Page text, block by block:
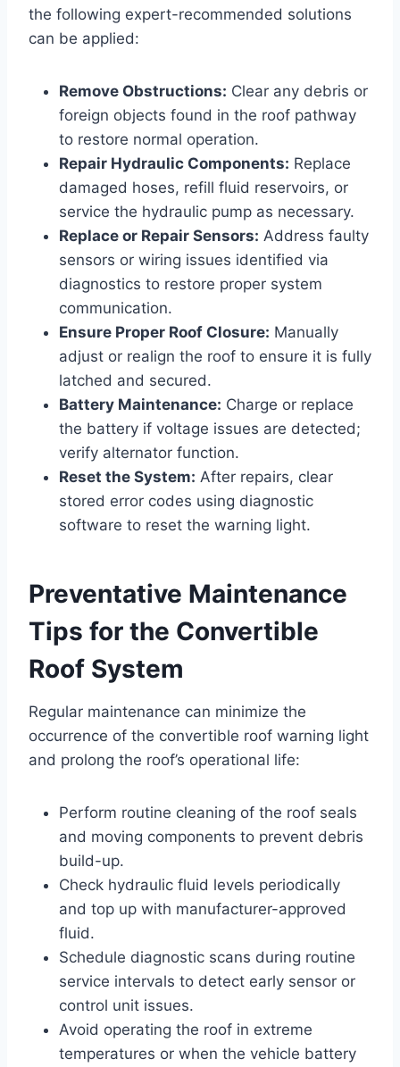
the following expert-recommended solutions
can be applied:
Remove Obstructions: Clear any debris or
foreign objects found in the roof pathway
to restore normal operation.
Repair Hydraulic Components: Replace
damaged hoses, refill fluid reservoirs, or
service the hydraulic pump as necessary.
Replace or Repair Sensors: Address faulty
sensors or wiring issues identified via
diagnostics to restore proper system
communication.
Ensure Proper Roof Closure: Manually
adjust or realign the roof to ensure it is fully
latched and secured.
Battery Maintenance: Charge or replace
the battery if voltage issues are detected;
verify alternator function.
Reset the System: After repairs, clear
stored error codes using diagnostic
software to reset the warning light.
Preventative Maintenance
Tips for the Convertible
Roof System
Regular maintenance can minimize the
occurrence of the convertible roof warning light
and prolong the roof’s operational life:
Perform routine cleaning of the roof seals
and moving components to prevent debris
build-up.
Check hydraulic fluid levels periodically
and top up with manufacturer-approved
fluid.
Schedule diagnostic scans during routine
service intervals to detect early sensor or
control unit issues.
Avoid operating the roof in extreme
temperatures or when the vehicle battery